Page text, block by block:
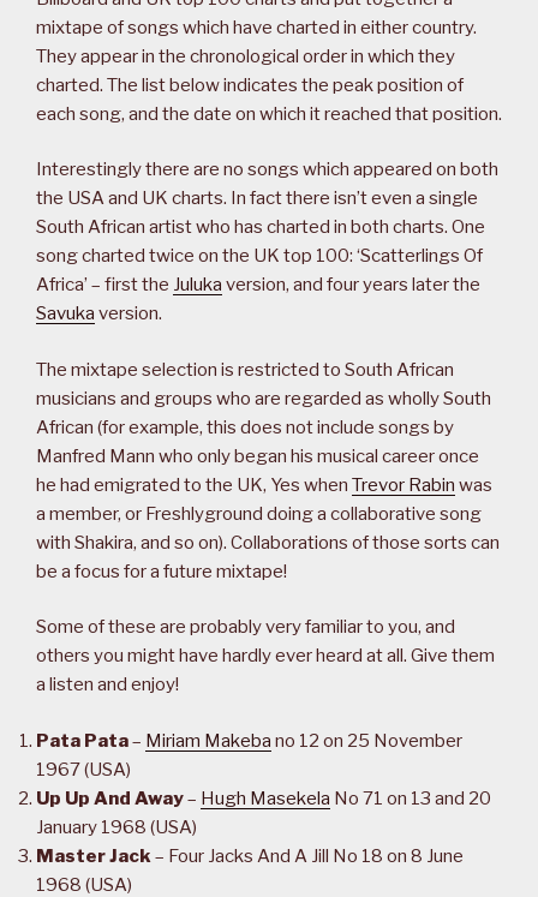
mixtape of songs which have charted in either country.
They appear in the chronological order in which they
charted. The list below indicates the peak position of
each song, and the date on which it reached that position.
Interestingly there are no songs which appeared on both
the USA and UK charts. In fact there isn’t even a single
South African artist who has charted in both charts. One
song charted twice on the UK top 100: ‘Scatterlings Of
Africa’ – first the Juluka version, and four years later the
Savuka version.
The mixtape selection is restricted to South African
musicians and groups who are regarded as wholly South
African (for example, this does not include songs by
Manfred Mann who only began his musical career once
he had emigrated to the UK, Yes when Trevor Rabin was
a member, or Freshlyground doing a collaborative song
with Shakira, and so on). Collaborations of those sorts can
be a focus for a future mixtape!
Some of these are probably very familiar to you, and
others you might have hardly ever heard at all. Give them
a listen and enjoy!
Pata Pata– Miriam Makeba no 12 on 25 November
1967 (USA)
Up Up And Away– Hugh Masekela No 71 on 13 and 20
January 1968 (USA)
Master Jack– Four Jacks And A Jill No 18 on 8 June
1968 (USA)